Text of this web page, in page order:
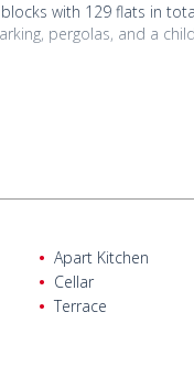
with 129 flats in
pergolas, and a
from the nearest
gate, 3.3 km
Antalya International
Apart Kitchen
Cellar
Terrace